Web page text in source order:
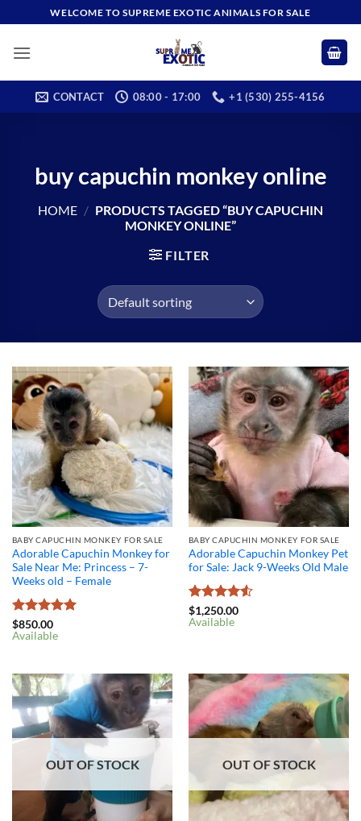
to
content
WELCOME TO SUPREME EXOTIC ANIMALS FOR SALE
CONTACT 08:00 - 17:00 +1 (530) 255-4156
buy capuchin monkey online
HOME / PRODUCTS TAGGED “BUY CAPUCHIN
MONKEY ONLINE”
FILTER
BABY CAPUCHIN MONKEY FOR SALE
Adorable Capuchin Monkey for
Sale Near Me: Princess – 7-
Weeks old – Female
Rated5
out of 5
$850.00
Available
BABY CAPUCHIN MONKEY FOR SALE
Adorable Capuchin Monkey Pet
for Sale: Jack 9-Weeks Old Male
Rated4.5
out of 5
$1,250.00
Available
OUT OF STOCK OUT OF STOCK